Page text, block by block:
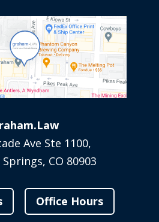
Ave Ste 1100,
CO 80903
Office Hours